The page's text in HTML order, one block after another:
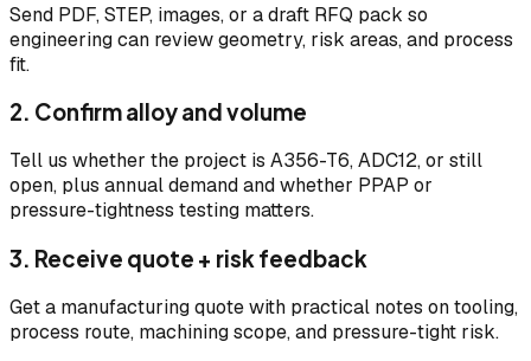
Send PDF, STEP, images, or a draft RFQ pack so
engineering can review geometry, risk areas, and process
fit.
2. Confirm alloy and volume
Tell us whether the project is A356-T6, ADC12, or still
open, plus annual demand and whether PPAP or
pressure-tightness testing matters.
3. Receive quote + risk feedback
Get a manufacturing quote with practical notes on tooling,
process route, machining scope, and pressure-tight risk.